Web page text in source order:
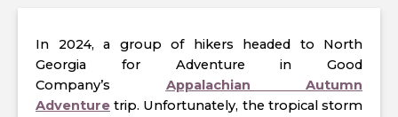
In 2024, a group of hikers headed to North
Georgia for Adventure in Good
Company’s Appalachian Autumn
Adventure trip. Unfortunately, the tropical storm